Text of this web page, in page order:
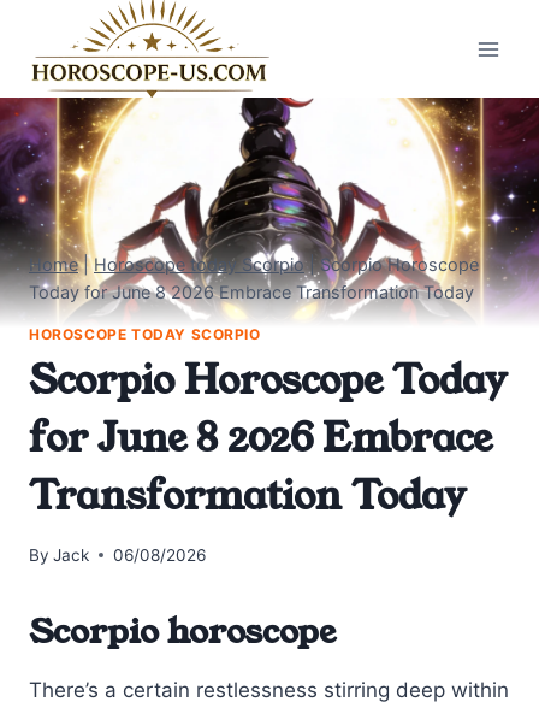
content
Home|Horoscope today Scorpio|Scorpio Horoscope
Today for June 8 2026 Embrace Transformation Today
HOROSCOPE TODAY SCORPIO
Scorpio Horoscope Today
for June 8 2026 Embrace
Transformation Today
By Jack 06/08/2026
Scorpio horoscope
There’s a certain restlessness stirring deep within